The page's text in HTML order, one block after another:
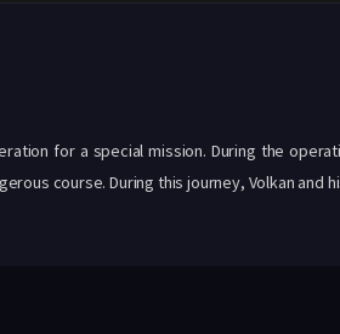
for a special mission. During the
course. During this journey, Volkan and